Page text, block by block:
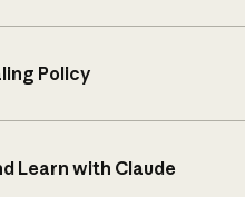
Policy
Learn with Claude